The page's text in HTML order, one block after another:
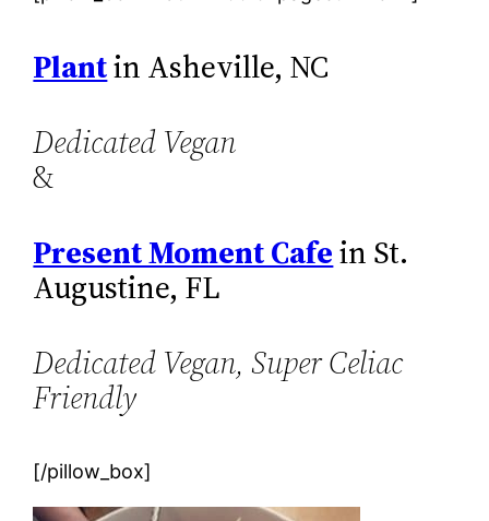
Plantin Asheville, NC
Dedicated Vegan
&
Present Moment Cafein St.
Augustine, FL
Dedicated Vegan, Super Celiac
Friendly
[/pillow_box]